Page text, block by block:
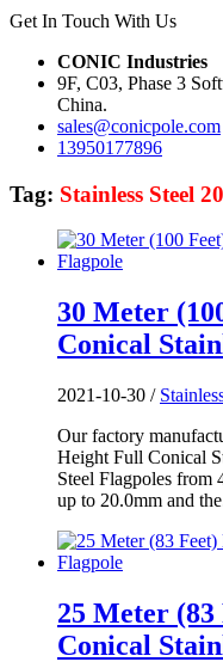
Get In Touch With Us
CONIC Industries
9F, C03, Phase 3
China.
sales@conicpole.com
13950177896
Tag: Stainless Steel
30 Meter
Conical
2021-10-30 /
Our factory
Height Full Conical
Steel Flagpoles from
up to 20.0mm and
25 Meter
Conical